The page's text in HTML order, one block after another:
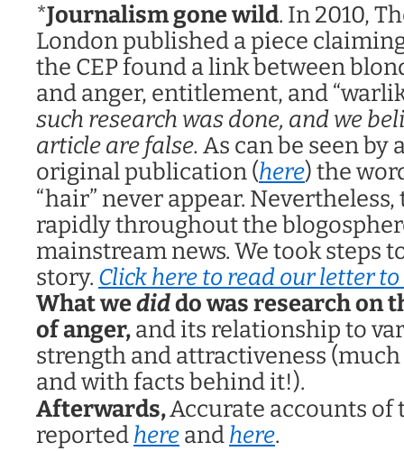
*Journalism gone wild. In 2010,
London published a piece
the CEP found a link between
and anger, entitlement, and
such research was done, and we
article are false.As can be seen by
original publication (here) the
“hair” never appear.
rapidly throughout the
mainstream news. We took steps
story. Click here to read our letter
What wediddo was research on
of anger,and its relationship to
strength and attractiveness
and with facts behind it!).
Afterwards,Accurate accounts of
reportedhereandhere.